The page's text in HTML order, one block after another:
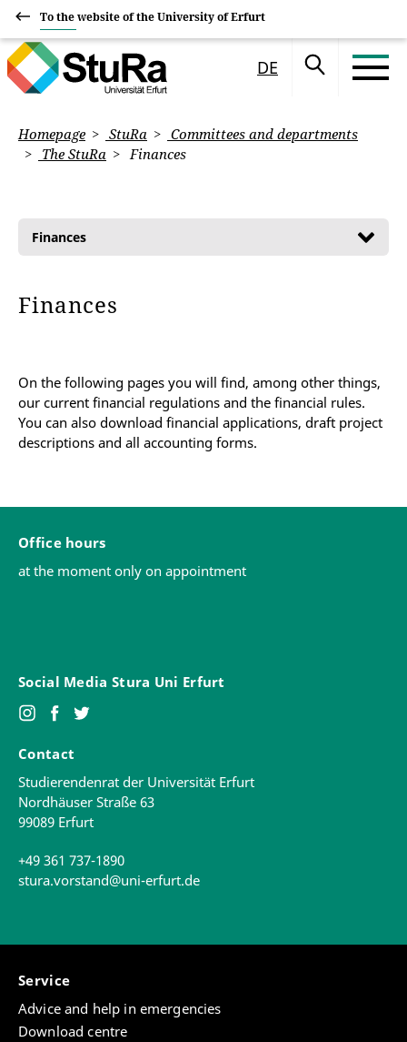
To the website of the University of Erfurt
DE
Homepage StuRa
Committees and departments
The StuRa
Finances
Finances
Finances
On the following pages you will find, among other things,
our current financial regulations and the financial rules.
You can also download financial applications, draft project
descriptions and all accounting forms.
Office hours
at the moment only on appointment
Social Media Stura Uni Erfurt
Contact
Studierendenrat der Universität Erfurt
Nordhäuser Straße 63
99089 Erfurt
+49 361 737-1890
stura.vorstand@uni-erfurt.de
Service
Advice and help in emergencies
Download centre